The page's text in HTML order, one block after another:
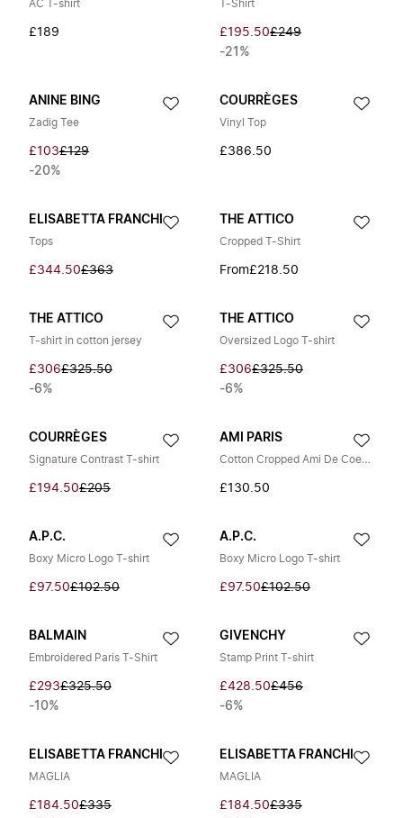
AC T-shirt
£189
T-Shirt
£195.50£249
-21%
ANINE BING
Zadig Tee
£103£129
-20%
COURRÈGES
Vinyl Top
£386.50
ELISABETTA FRANCHI
Tops
£344.50£363
THE ATTICO
Cropped T-Shirt
From£218.50
THE ATTICO
T-shirt in cotton jersey
£306£325.50
-6%
THE ATTICO
Oversized Logo T-shirt
£306£325.50
-6%
COURRÈGES
Signature Contrast T-shirt
£194.50£205
AMI PARIS
Cotton Cropped Ami De Coeur T-shirt
£130.50
A.P.C.
Boxy Micro Logo T-shirt
£97.50£102.50
A.P.C.
Boxy Micro Logo T-shirt
£97.50£102.50
BALMAIN
Embroidered Paris T-Shirt
£293£325.50
-10%
GIVENCHY
Stamp Print T-shirt
£428.50£456
-6%
ELISABETTA FRANCHI
MAGLIA
£184.50£335
ELISABETTA FRANCHI
MAGLIA
£184.50£335